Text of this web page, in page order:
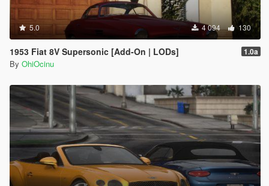
5.0 4 094 130
1953 Fiat 8V Supersonic [Add-On | LODs] 1.0a
By OhiOcinu